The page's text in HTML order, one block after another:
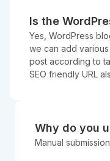
Is the
Yes, WordPress
we can add
post according to
SEO friendly URL
Why do you
Manual